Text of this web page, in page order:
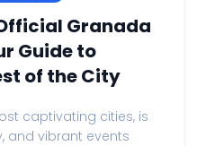
Granada
Guide to
of the City
captivating cities, is
and vibrant events